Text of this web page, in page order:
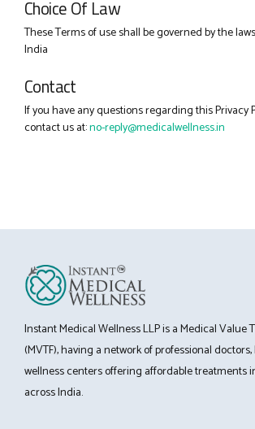
Choice Of Law
These Terms of use shall be governed by the
India
Contact
If you have any questions regarding this Privacy
contact us at:no-reply@medicalwellness.in
Instant Medical Wellness LLP is a Medical Value
(MVTF), having a network of professional
wellness centers offering affordable treatments
across India.